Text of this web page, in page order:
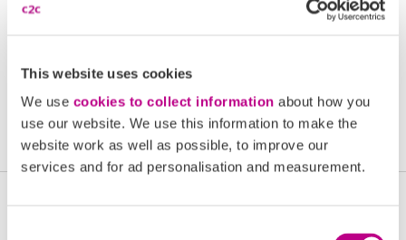
This website uses cookies
We use cookies to collect information about how you
use our website. We use this information to make the
website work as well as possible, to improve our
services and for ad personalisation and measurement.
storytelling, spoken word, comedy and singarounds, the
Find out more